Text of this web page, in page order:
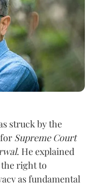
struck by the
Supreme Court
. He explained
right to
as fundamental